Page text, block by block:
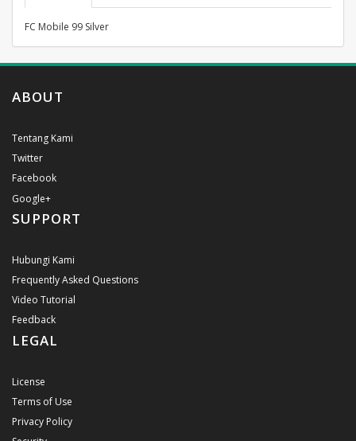
FC Mobile 99 Silver
ABOUT
Tentang Kami
Twitter
Facebook
Google+
SUPPORT
Hubungi Kami
Frequently Asked Questions
Video Tutorial
Feedback
LEGAL
License
Terms of Use
Privacy Policy